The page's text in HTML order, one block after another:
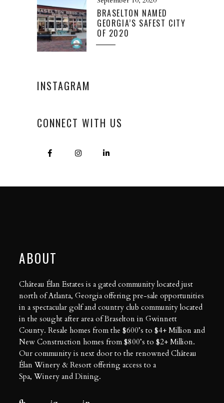
BRASELTON NAMED
GEORGIA’S SAFEST CITY
OF 2020
INSTAGRAM
CONNECT WITH US
ABOUT
Château Élan Estates is a gated community located just
north of Atlanta, Georgia offering pre-sale opportunities
in a spectacular golf and country club community located
in the sought after area of Braselton in Gwinnett
County. Resale homes from the $600’s to $4+ Million and
New Construction homes from $800’s to $2+ Million.
Our community is next door to the renowned Château
Élan Winery & Resort offering access to a
Spa, Winery and Dining.